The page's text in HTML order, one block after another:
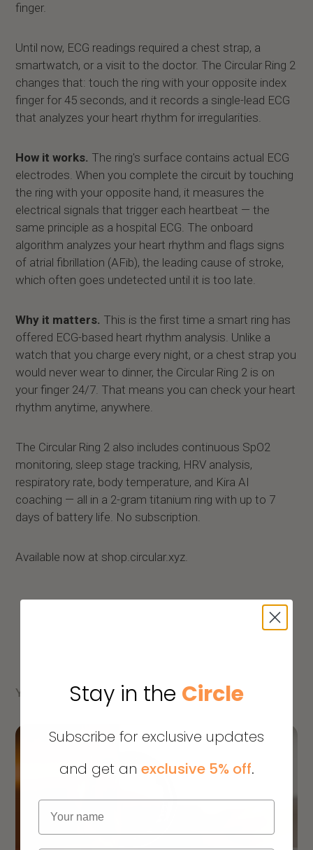
finger.
Until now, ECG readings required a chest strap, a
smartwatch, or a visit to the doctor. The Circular Ring 2
changes that: touch the ring with your opposite index
finger for 45 seconds, and it records a single-lead ECG
that analyzes your heart rhythm for irregularities.
How it works. The ring's surface contains actual ECG
electrodes. When you complete the circuit by touching
the ring with your opposite hand, it measures the
electrical signals that trigger each heartbeat — the
same principle as a hospital ECG. The onboard
algorithm analyzes your heart rhythm and flags signs
of atrial fibrillation (AFib), the leading cause of stroke,
which often goes undetected until it is too late.
Why it matters. This is the first time a smart ring has
offered ECG-based heart rhythm analysis. Unlike a
watch that you charge every night, or a chest strap you
would never wear to dinner, the Circular Ring 2 is on
your finger 24/7. That means you can check your heart
rhythm anytime, anywhere.
The Circular Ring 2 also includes continuous SpO2
monitoring, sleep stage tracking, HRV analysis,
respiratory rate, body temperature, and Kira AI
coaching — all in a 2-gram titanium ring with up to 7
days of battery life. No subscription.
Available now at shop.circular.xyz.
YOU MIGHT ALSO LIKE
Stay in the Circle
Subscribe for exclusive updates
and get an exclusive 5% off.
Name